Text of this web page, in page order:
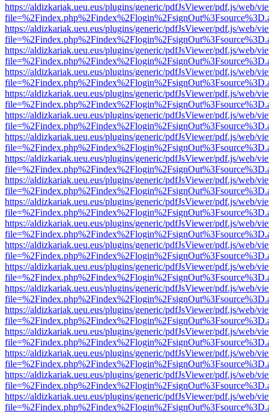
https://aldizkariak.ueu.eus/plugins/generic/pdfJsViewer/pdf.js/web/
https://aldizkariak.ueu.eus/plugins/generic/pdfJsViewer/pdf.js/web/
https://aldizkariak.ueu.eus/plugins/generic/pdfJsViewer/pdf.js/web/
https://aldizkariak.ueu.eus/plugins/generic/pdfJsViewer/pdf.js/web/
https://aldizkariak.ueu.eus/plugins/generic/pdfJsViewer/pdf.js/web/
https://aldizkariak.ueu.eus/plugins/generic/pdfJsViewer/pdf.js/web/
https://aldizkariak.ueu.eus/plugins/generic/pdfJsViewer/pdf.js/web/
https://aldizkariak.ueu.eus/plugins/generic/pdfJsViewer/pdf.js/web/
https://aldizkariak.ueu.eus/plugins/generic/pdfJsViewer/pdf.js/web/
https://aldizkariak.ueu.eus/plugins/generic/pdfJsViewer/pdf.js/web/
https://aldizkariak.ueu.eus/plugins/generic/pdfJsViewer/pdf.js/web/
https://aldizkariak.ueu.eus/plugins/generic/pdfJsViewer/pdf.js/web/
https://aldizkariak.ueu.eus/plugins/generic/pdfJsViewer/pdf.js/web/
https://aldizkariak.ueu.eus/plugins/generic/pdfJsViewer/pdf.js/web/
https://aldizkariak.ueu.eus/plugins/generic/pdfJsViewer/pdf.js/web/
https://aldizkariak.ueu.eus/plugins/generic/pdfJsViewer/pdf.js/web/
https://aldizkariak.ueu.eus/plugins/generic/pdfJsViewer/pdf.js/web/
https://aldizkariak.ueu.eus/plugins/generic/pdfJsViewer/pdf.js/web/
https://aldizkariak.ueu.eus/plugins/generic/pdfJsViewer/pdf.js/web/